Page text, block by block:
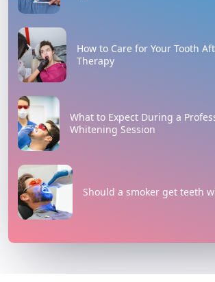
How to Care for Your Tooth
Therapy
What to Expect During a
Whitening Session
Should a smoker get teeth